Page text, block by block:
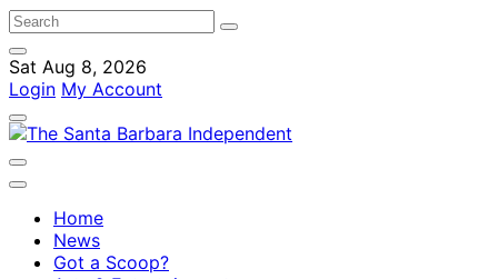
Sat Aug 8, 2026
Login My Account
Home
News
Got a Scoop?